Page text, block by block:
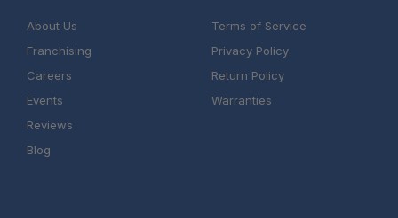
About Us
Franchising
Careers
Events
Reviews
Blog
Terms of Service
Privacy Policy
Return Policy
Warranties